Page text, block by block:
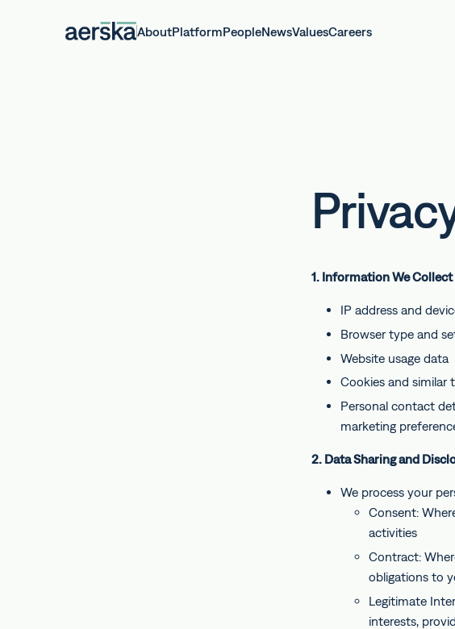
AboutPlatformPeopleNewsValuesCareers
1. Information We Collect
IP address and
Browser type and
Website usage data
Cookies and similar
Personal contact
marketing
2. Data Sharing and
We process your
Consent:
activities
Contract:
obligations to
Legitimate
interests,